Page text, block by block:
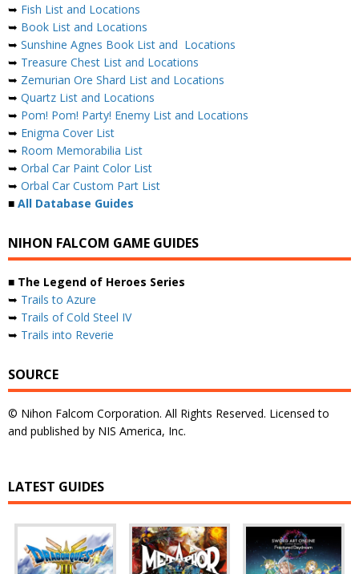
➥ Fish List and Locations
➥ Book List and Locations
➥ Sunshine Agnes Book List and Locations
➥ Treasure Chest List and Locations
➥ Zemurian Ore Shard List and Locations
➥ Quartz List and Locations
➥ Pom! Pom! Party! Enemy List and Locations
➥ Enigma Cover List
➥ Room Memorabilia List
➥ Orbal Car Paint Color List
➥ Orbal Car Custom Part List
■ All Database Guides
NIHON FALCOM GAME GUIDES
■ The Legend of Heroes Series
➥ Trails to Azure
➥ Trails of Cold Steel IV
➥ Trails into Reverie
SOURCE
© Nihon Falcom Corporation. All Rights Reserved. Licensed to
and published by NIS America, Inc.
LATEST GUIDES